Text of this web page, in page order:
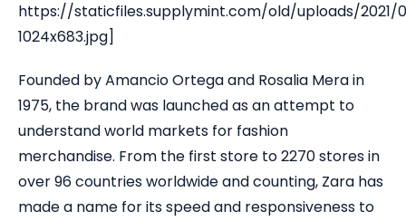
https://staticfiles.supplymint.com/old/uploads/2021/
1024x683.jpg]
Founded by Amancio Ortega and Rosalia Mera in
1975, the brand was launched as an attempt to
understand world markets for fashion
merchandise. From the first store to 2270 stores in
over 96 countries worldwide and counting, Zara has
made a name for its speed and responsiveness to